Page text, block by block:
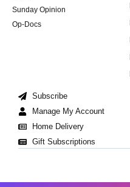
Sunday Opinion
Op-Docs
Subscribe
Manage My Account
Home Delivery
Gift Subscriptions